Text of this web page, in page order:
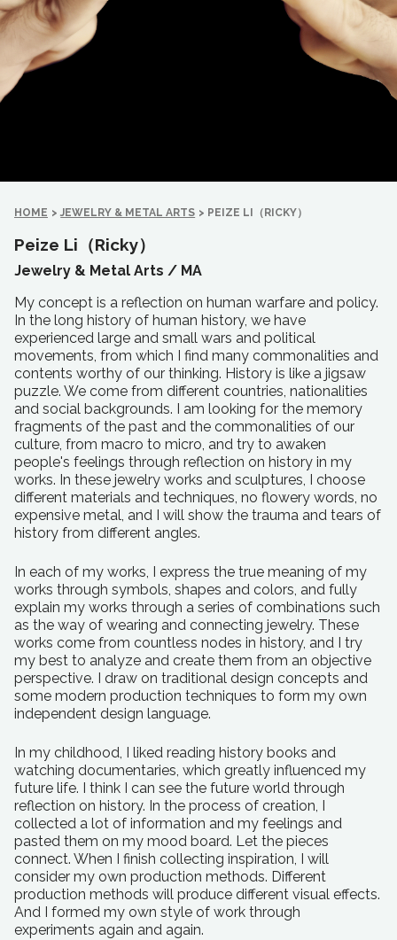
HOME > JEWELRY & METAL ARTS > PEIZE LI（RICKY）
Peize Li（Ricky）
Jewelry & Metal Arts / MA
My concept is a reflection on human warfare and policy.
In the long history of human history, we have
experienced large and small wars and political
movements, from which I find many commonalities and
contents worthy of our thinking. History is like a jigsaw
puzzle. We come from different countries, nationalities
and social backgrounds. I am looking for the memory
fragments of the past and the commonalities of our
culture, from macro to micro, and try to awaken
people's feelings through reflection on history in my
works. In these jewelry works and sculptures, I choose
different materials and techniques, no flowery words, no
expensive metal, and I will show the trauma and tears of
history from different angles.
In each of my works, I express the true meaning of my
works through symbols, shapes and colors, and fully
explain my works through a series of combinations such
as the way of wearing and connecting jewelry. These
works come from countless nodes in history, and I try
my best to analyze and create them from an objective
perspective. I draw on traditional design concepts and
some modern production techniques to form my own
independent design language.
In my childhood, I liked reading history books and
watching documentaries, which greatly influenced my
future life. I think I can see the future world through
reflection on history. In the process of creation, I
collected a lot of information and my feelings and
pasted them on my mood board. Let the pieces
connect. When I finish collecting inspiration, I will
consider my own production methods. Different
production methods will produce different visual effects.
And I formed my own style of work through
experiments again and again.